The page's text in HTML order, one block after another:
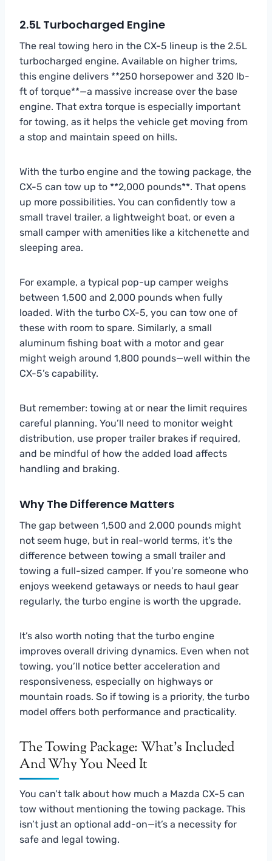
2.5L Turbocharged Engine
The real towing hero in the CX-5 lineup is the 2.5L
turbocharged engine. Available on higher trims,
this engine delivers **250 horsepower and 320 lb-
ft of torque**—a massive increase over the base
engine. That extra torque is especially important
for towing, as it helps the vehicle get moving from
a stop and maintain speed on hills.
With the turbo engine and the towing package, the
CX-5 can tow up to **2,000 pounds**. That opens
up more possibilities. You can confidently tow a
small travel trailer, a lightweight boat, or even a
small camper with amenities like a kitchenette and
sleeping area.
For example, a typical pop-up camper weighs
between 1,500 and 2,000 pounds when fully
loaded. With the turbo CX-5, you can tow one of
these with room to spare. Similarly, a small
aluminum fishing boat with a motor and gear
might weigh around 1,800 pounds—well within the
CX-5’s capability.
But remember: towing at or near the limit requires
careful planning. You’ll need to monitor weight
distribution, use proper trailer brakes if required,
and be mindful of how the added load affects
handling and braking.
Why The Difference Matters
The gap between 1,500 and 2,000 pounds might
not seem huge, but in real-world terms, it’s the
difference between towing a small trailer and
towing a full-sized camper. If you’re someone who
enjoys weekend getaways or needs to haul gear
regularly, the turbo engine is worth the upgrade.
It’s also worth noting that the turbo engine
improves overall driving dynamics. Even when not
towing, you’ll notice better acceleration and
responsiveness, especially on highways or
mountain roads. So if towing is a priority, the turbo
model offers both performance and practicality.
The Towing Package: What’s Included
And Why You Need It
You can’t talk about how much a Mazda CX-5 can
tow without mentioning the towing package. This
isn’t just an optional add-on—it’s a necessity for
safe and legal towing.